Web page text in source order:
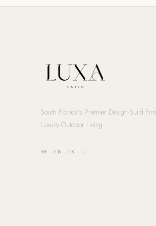
South Florida's Premier Design-Build
Luxury Outdoor Living
IG · FB ·TK · LI